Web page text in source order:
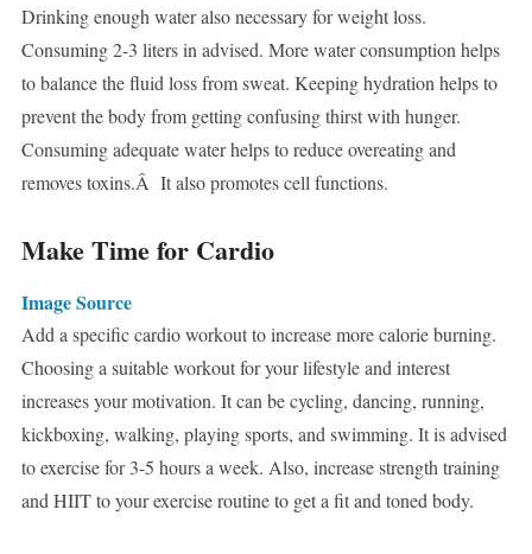
Drinking enough water also necessary for weight loss.
Consuming 2-3 liters in advised. More water consumption helps
to balance the fluid loss from sweat. Keeping hydration helps to
prevent the body from getting confusing thirst with hunger.
Consuming adequate water helps to reduce overeating and
removes toxins.Â It also promotes cell functions.
Make Time for Cardio
Image Source
Add a specific cardio workout to increase more calorie burning.
Choosing a suitable workout for your lifestyle and interest
increases your motivation. It can be cycling, dancing, running,
kickboxing, walking, playing sports, and swimming. It is advised
to exercise for 3-5 hours a week. Also, increase strength training
and HIIT to your exercise routine to get a fit and toned body.